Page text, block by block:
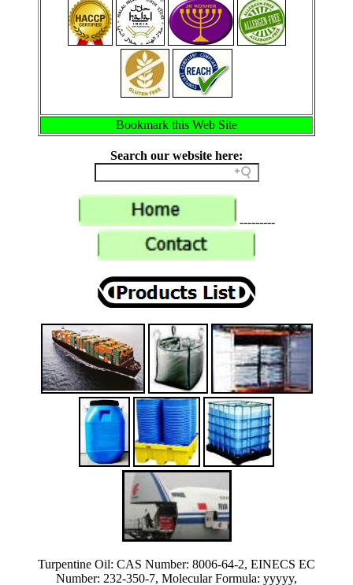
Bookmark this Web Site
Search our website here:
---------
Turpentine Oil: CAS Number: 8006-64-2, EINECS EC
Number: 232-350-7, Molecular Formula: yyyyy,